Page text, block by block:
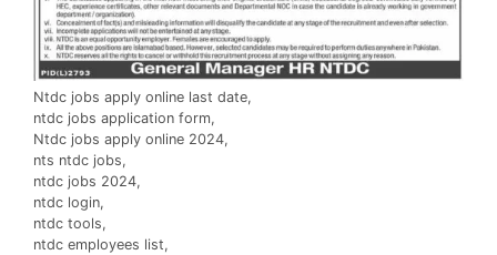
Ntdc jobs apply online last date,
ntdc jobs application form,
Ntdc jobs apply online 2024,
nts ntdc jobs,
ntdc jobs 2024,
ntdc login,
ntdc tools,
ntdc employees list,